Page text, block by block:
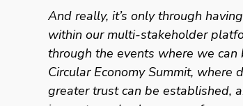
And really, it’s only through
within our multi-stakeholder
through the events where we
Circular Economy Summit, where
greater trust can be established,